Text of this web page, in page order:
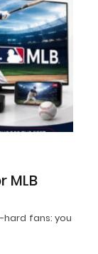
MLB
fans: you